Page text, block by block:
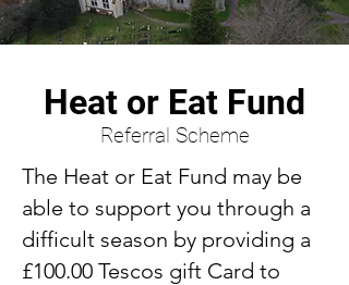
Heat or Eat Fund
Referral Scheme
The Heat or Eat Fund may be
able to support you through a
difficult season by providing a
£100.00 Tescos gift Card to